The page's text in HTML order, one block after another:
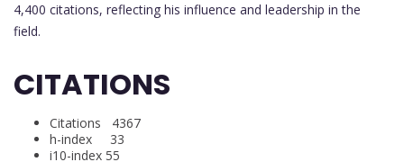
4,400 citations, reflecting his influence and leadership in the
field.
CITATIONS
Citations 4367
h-index 33
i10-index 55